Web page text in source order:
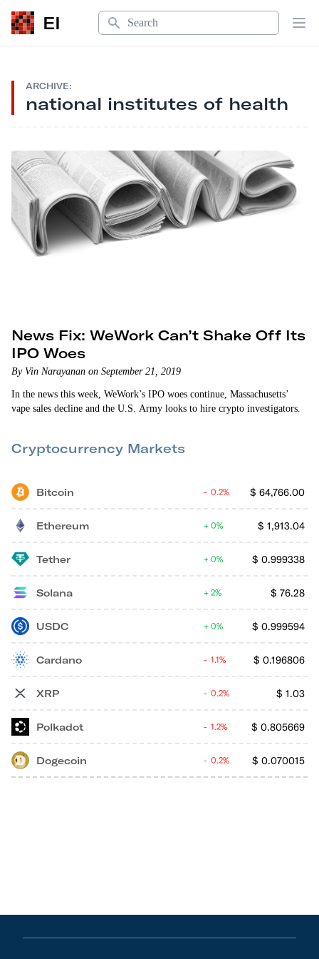
EI
Search
ARCHIVE:
national institutes of health
News Fix: WeWork Can’t Shake Off Its
IPO Woes
By Vin Narayanan on September 21, 2019
In the news this week, WeWork’s IPO woes continue, Massachusetts’
vape sales decline and the U.S. Army looks to hire crypto investigators.
Cryptocurrency Markets
Bitcoin $ 64,766.00
0.2%
Ethereum $ 1,913.04
0%
Tether $ 0.999338
0%
Solana $ 76.28
2%
USDC $ 0.999594
0%
Cardano $ 0.196806
1.1%
XRP $ 1.03
0.2%
Polkadot $ 0.805669
1.2%
Dogecoin $ 0.070015
0.2%